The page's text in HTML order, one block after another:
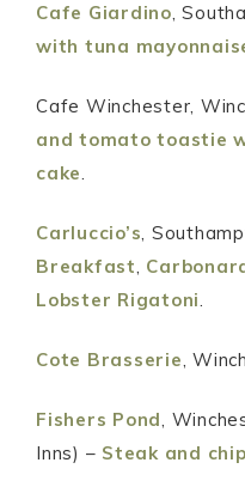
Cafe Giardino,
with tuna
Cafe Winchester,
and tomato toastie
cake.
Carluccio’s,
Breakfast,
Lobster Rigatoni.
Cote Brasserie,
Fishers Pond,
Inns) – Steak and